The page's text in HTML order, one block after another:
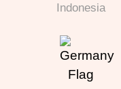
Indonesia